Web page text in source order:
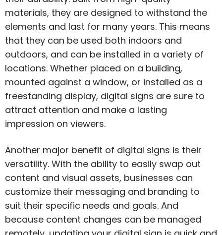
materials, they are designed to withstand the
elements and last for many years. This means
that they can be used both indoors and
outdoors, and can be installed in a variety of
locations. Whether placed on a building,
mounted against a window, or installed as a
freestanding display, digital signs are sure to
attract attention and make a lasting
impression on viewers.
Another major benefit of digital signs is their
versatility. With the ability to easily swap out
content and visual assets, businesses can
customize their messaging and branding to
suit their specific needs and goals. And
because content changes can be managed